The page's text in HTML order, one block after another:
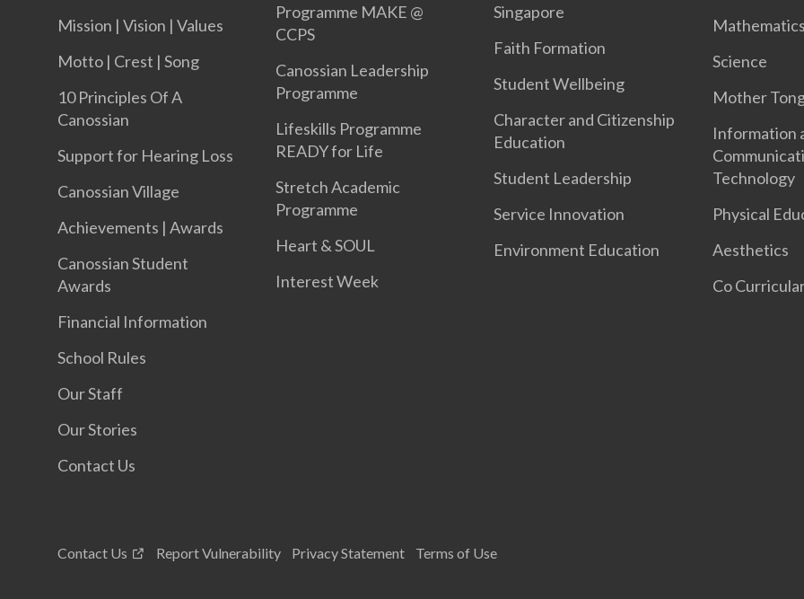
Mission | Vision | Values
Motto | Crest | Song
10 Principles Of A
Canossian
Support for Hearing Loss
Canossian Village
Achievements | Awards
Canossian Student
Awards
Financial Information
School Rules
Our Staff
Our Stories
Contact Us
Programme MAKE @
CCPS
Canossian Leadership
Programme
Lifeskills Programme
READY for Life
Stretch Academic
Programme
Heart & SOUL
Interest Week
Singapore
Faith Formation
Student Wellbeing
Character and Citizenship
Education
Student Leadership
Service Innovation
Environment Education
Science
Mother
Information
Technology
Physical
Aesthetics
Co
Contact Us Report Vulnerability Privacy Statement Terms of Use